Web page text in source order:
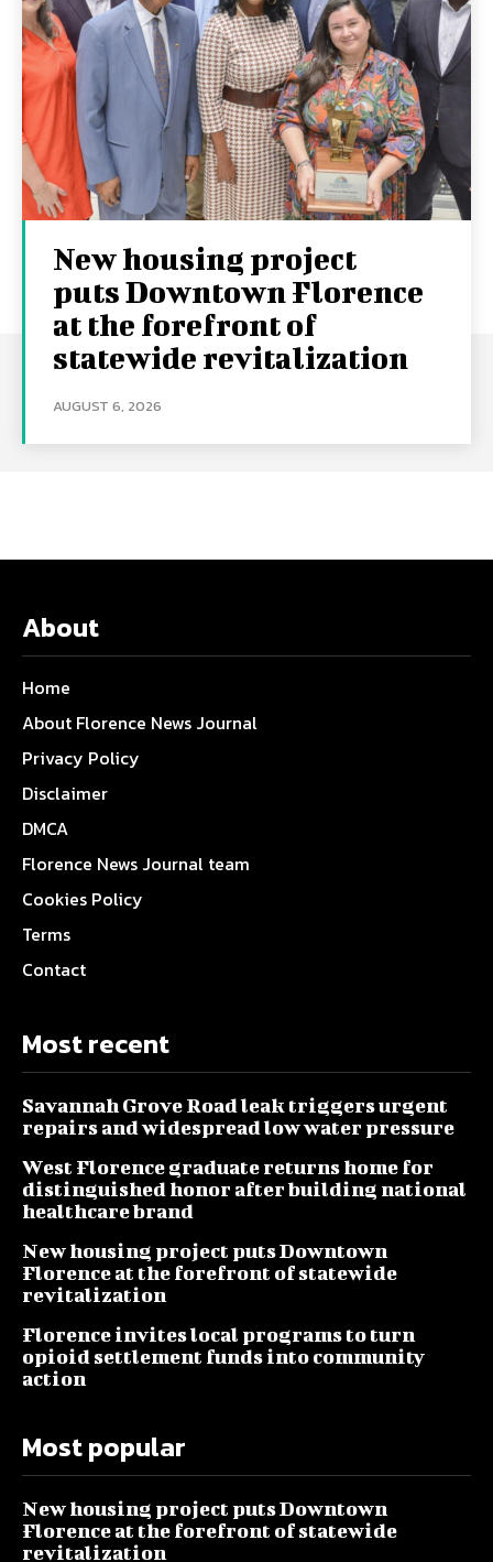
New housing project
puts Downtown Florence
at the forefront of
statewide revitalization
AUGUST 6, 2026
About
Home
About Florence News Journal
Privacy Policy
Disclaimer
DMCA
Florence News Journal team
Cookies Policy
Terms
Contact
Most recent
Savannah Grove Road leak triggers urgent
repairs and widespread low water pressure
West Florence graduate returns home for
distinguished honor after building national
healthcare brand
New housing project puts Downtown
Florence at the forefront of statewide
revitalization
Florence invites local programs to turn
opioid settlement funds into community
action
Most popular
New housing project puts Downtown
Florence at the forefront of statewide
revitalization